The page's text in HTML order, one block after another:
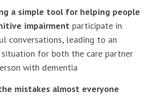
a simple tool for helping people
impairment participate in
conversations, leading to an
situation for both the care partner
with dementia
mistakes almost everyone